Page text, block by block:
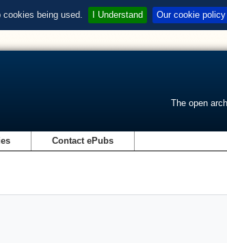
being used. I Understand Our cookie policy
The open
Contact ePubs